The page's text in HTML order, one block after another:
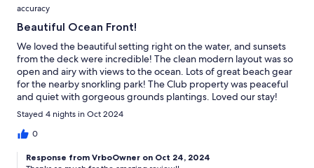
accuracy
Beautiful Ocean Front!
We loved the beautiful setting right on the water, and sunsets
from the deck were incredible! The clean modern layout was so
open and airy with views to the ocean. Lots of great beach gear
for the nearby snorkling park! The Club property was peaceful
and quiet with gorgeous grounds plantings. Loved our stay!
Stayed 4 nights in Oct 2024
0
Response from VrboOwner on Oct 24, 2024